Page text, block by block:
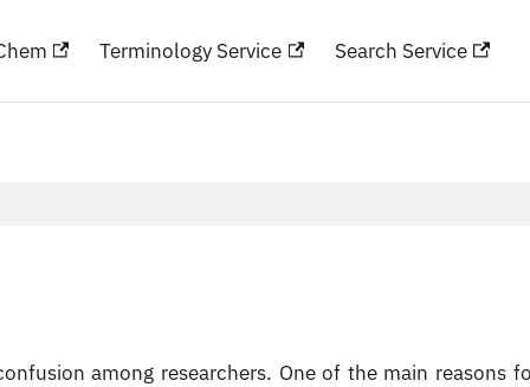
Terminology Service Search Service
among researchers. One of the main reasons